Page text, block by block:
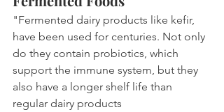
"Fermented dairy products like kefir,
have been used for centuries. Not only
do they contain probiotics, which
support the immune system, but they
also have a longer shelf life than
regular dairy products